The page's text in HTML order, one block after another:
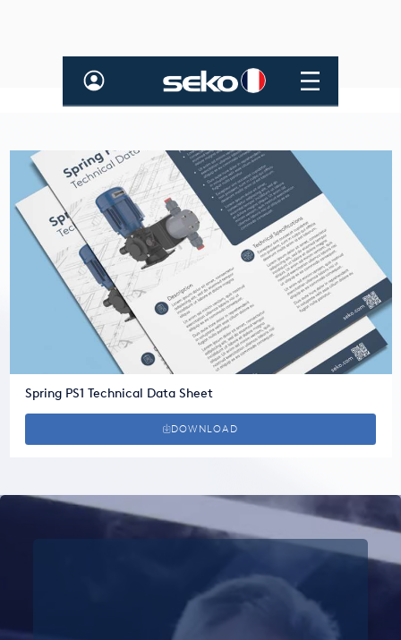
Spring PS1 Technical Data Sheet
DOWNLOAD